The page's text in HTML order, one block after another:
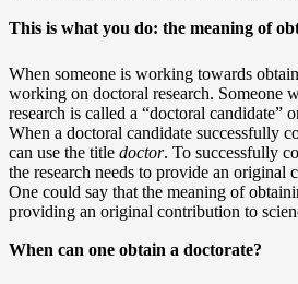
This is what you do: the meaning of
When someone is working towards
working on doctoral research. Someone
research is called a “doctoral candidate”
When a doctoral candidate successfully
can use the title doctor. To successfully
the research needs to provide an original
One could say that the meaning of
providing an original contribution to
When can one obtain a doctorate?